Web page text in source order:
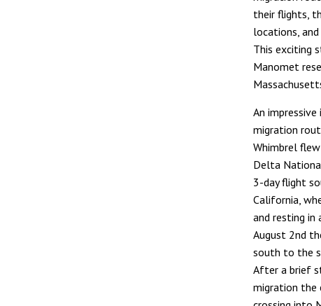
their flights,
locations,
This exciting
Manomet
An
migration
Whimbrel
Delta
3-day flight
California,
and resting in
August 2nd
south to the
After a brief
migration the